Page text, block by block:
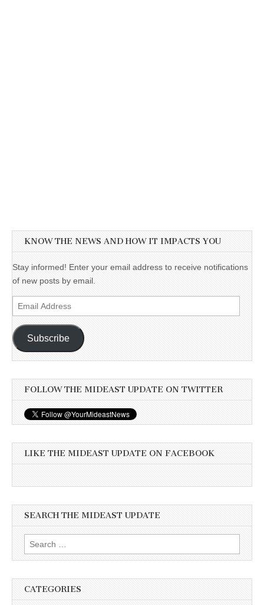
KNOW THE NEWS AND HOW IT IMPACTS YOU
Stay informed! Enter your email address to receive notifications
of new posts by email.
Email
Address
Subscribe
FOLLOW THE MIDEAST UPDATE ON TWITTER
LIKE THE MIDEAST UPDATE ON FACEBOOK
SEARCH THE MIDEAST UPDATE
Search
for:
CATEGORIES